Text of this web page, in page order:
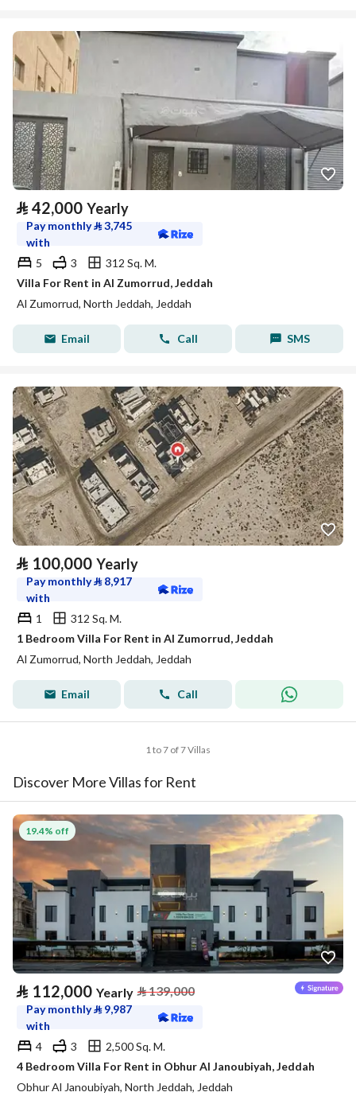
⃁ 42,000 Yearly
Pay monthly⃁3,745
with
5
3
312 Sq. M.
Villa For Rent in Al Zumorrud, Jeddah
Al Zumorrud, North Jeddah, Jeddah
Email Call SMS
⃁ 100,000 Yearly
Pay monthly⃁ 8,917
with
1
312 Sq. M.
1 Bedroom Villa For Rent in Al Zumorrud, Jeddah
Al Zumorrud, North Jeddah, Jeddah
Email Call
1 to 7 of 7 Villas
Discover More Villas for Rent
19.4% off
⃁ 112,000 Yearly ⃁139,000
Pay monthly⃁ 9,987
with
4
3
2,500 Sq. M.
4 Bedroom Villa For Rent in Obhur Al Janoubiyah, Jeddah
Obhur Al Janoubiyah, North Jeddah, Jeddah